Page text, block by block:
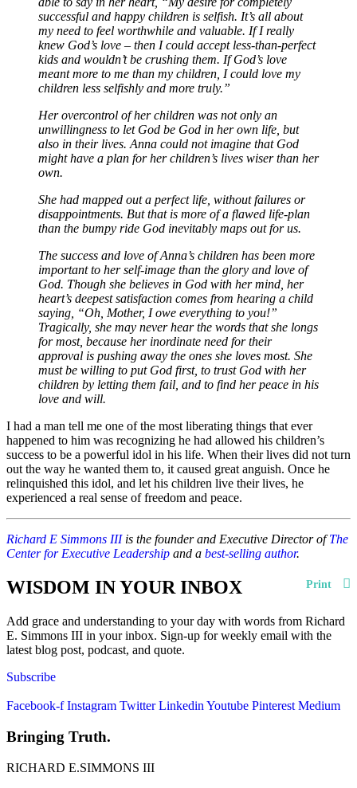
successful and happy children is selfish. It’s all about
my need to feel worthwhile and valuable. If I really
knew God’s love – then I could accept less-than-perfect
kids and wouldn’t be crushing them. If God’s love
meant more to me than my children, I could love my
children less selfishly and more truly.”
Her overcontrol of her children was not only an
unwillingness to let God be God in her own life, but
also in their lives. Anna could not imagine that God
might have a plan for her children’s lives wiser than her
own.
She had mapped out a perfect life, without failures or
disappointments. But that is more of a flawed life-plan
than the bumpy ride God inevitably maps out for us.
The success and love of Anna’s children has been more
important to her self-image than the glory and love of
God. Though she believes in God with her mind, her
heart’s deepest satisfaction comes from hearing a child
saying, “Oh, Mother, I owe everything to you!”
Tragically, she may never hear the words that she longs
for most, because her inordinate need for their
approval is pushing away the ones she loves most. She
must be willing to put God first, to trust God with her
children by letting them fail, and to find her peace in his
love and will.
I had a man tell me one of the most liberating things that ever
happened to him was recognizing he had allowed his children’s
success to be a powerful idol in his life. When their lives did not turn
out the way he wanted them to, it caused great anguish. Once he
relinquished this idol, and let his children live their lives, he
experienced a real sense of freedom and peace.
Richard E Simmons IIIis the founder and Executive Director ofThe
Center for Executive Leadership and a best-selling author.
Print
WISDOM IN YOUR INBOX
Add grace and understanding to your day with words from Richard
E. Simmons III in your inbox. Sign-up for weekly email with the
latest blog post, podcast, and quote.
Subscribe
Facebook-f Instagram Twitter Linkedin Youtube Pinterest Medium
Bringing Truth.
RICHARD E.SIMMONS III